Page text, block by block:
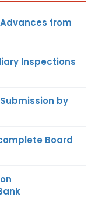
Advances from
Inspections
by
Board